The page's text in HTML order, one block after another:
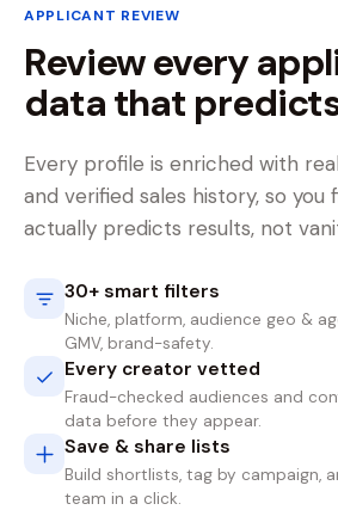
APPLICANT REVIEW
Review every
data that
Every profile is enriched with
and verified sales history, so you
actually predicts results, not
30+ smart filters
Niche, platform, audience geo &
GMV, brand-safety.
Every creator vetted
Fraud-checked audiences and
data before they appear.
Save & share lists
Build shortlists, tag by campaign,
team in a click.